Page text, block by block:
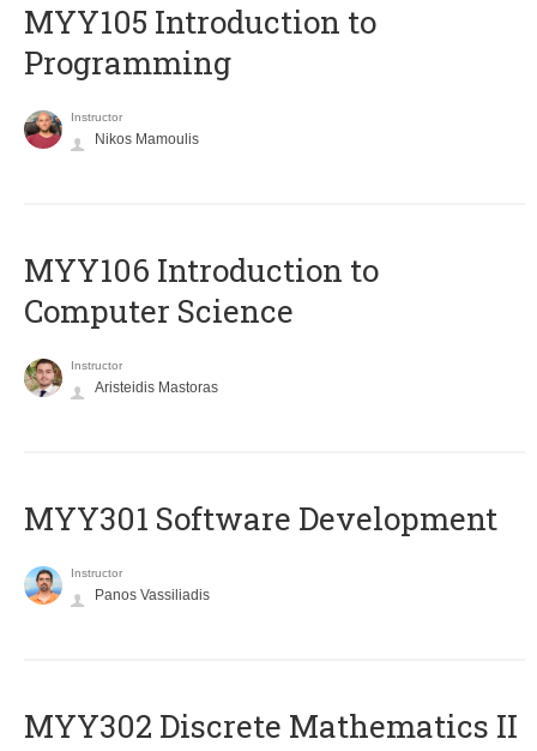
MYY105 Introduction to
Programming
Instructor
Nikos Mamoulis
MYY106 Introduction to
Computer Science
Instructor
Aristeidis Mastoras
MYY301 Software Development
Instructor
Panos Vassiliadis
MYY302 Discrete Mathematics II